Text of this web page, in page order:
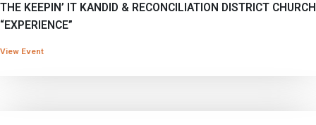
THE KEEPIN’ IT KANDID & RECONCILIATION DISTRICT CHURCH
“EXPERIENCE”
View Event